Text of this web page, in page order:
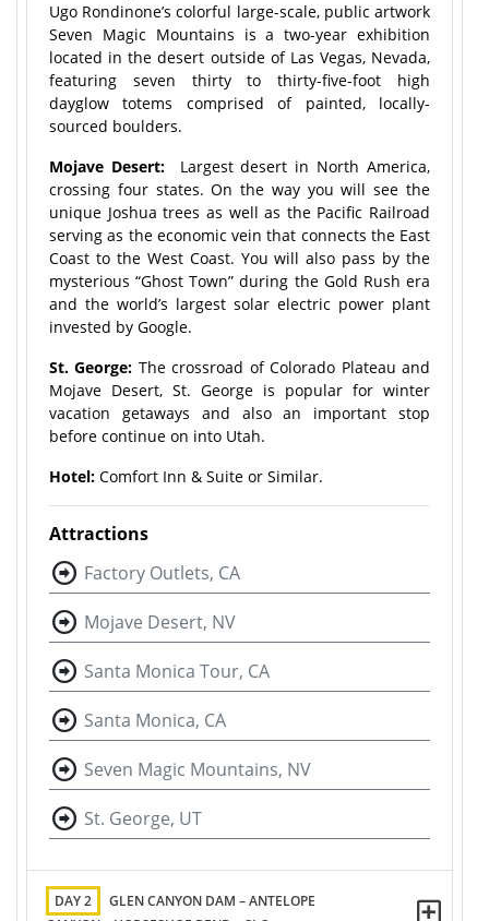
Ugo Rondinone’s colorful large-scale, public artwork
Seven Magic Mountains is a two-year exhibition
located in the desert outside of Las Vegas, Nevada,
featuring seven thirty to thirty-five-foot high
dayglow totems comprised of painted, locally-
sourced boulders.
Mojave Desert:
Largest desert in North America,
crossing four states. On the way you will see the
unique Joshua trees as well as the Pacific Railroad
serving as the economic vein that connects the East
Coast to the West Coast. You will also pass by the
mysterious “Ghost Town” during the Gold Rush era
and the world’s largest solar electric power plant
invested by Google.
St. George: The crossroad of Colorado Plateau and
Mojave Desert, St. George is popular for winter
vacation getaways and also an important stop
before continue on into Utah.
Hotel: Comfort Inn & Suite or Similar.
Attractions
Factory Outlets, CA
Mojave Desert, NV
Santa Monica Tour, CA
Santa Monica, CA
Seven Magic Mountains, NV
St. George, UT
DAY 2
GLEN CANYON DAM – ANTELOPE